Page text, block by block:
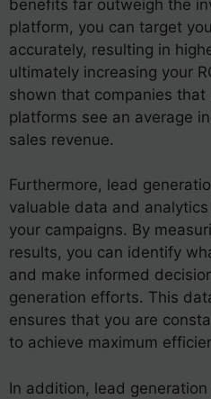
benefits far outweigh the
platform, you can target
accurately, resulting in
ultimately increasing your
shown that companies that
platforms see an average
sales revenue.
Furthermore, lead
valuable data and
your campaigns. By
results, you can identify
and make informed
generation efforts. This
ensures that you are
to achieve maximum
In addition, lead